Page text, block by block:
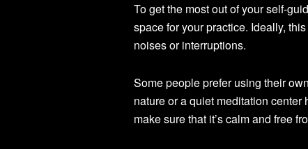
To get the most out of your self-
space for your practice. Ideally,
noises or interruptions.
Some people prefer using their
nature or a quiet meditation
make sure that it’s calm and free